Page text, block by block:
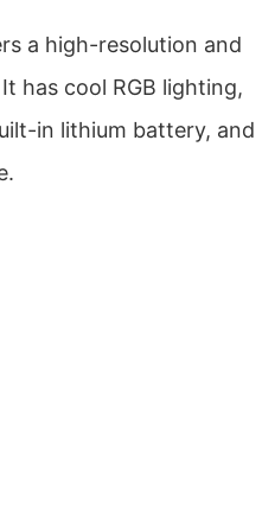
a high-resolution and
has cool RGB lighting,
in lithium battery, and